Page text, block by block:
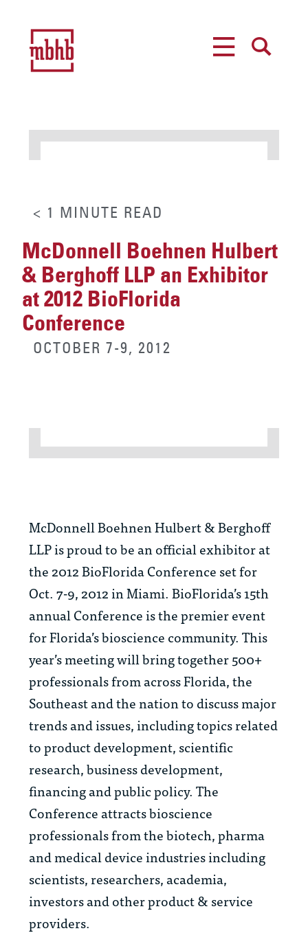
< 1 MINUTE READ
McDonnell Boehnen Hulbert
& Berghoff LLP an Exhibitor
at 2012 BioFlorida
Conference
OCTOBER 7-9, 2012
McDonnell Boehnen Hulbert & Berghoff
LLP is proud to be an official exhibitor at
the 2012 BioFlorida Conference set for
Oct. 7-9, 2012 in Miami. BioFlorida’s 15th
annual Conference is the premier event
for Florida’s bioscience community. This
year’s meeting will bring together 500+
professionals from across Florida, the
Southeast and the nation to discuss major
trends and issues, including topics related
to product development, scientific
research, business development,
financing and public policy. The
Conference attracts bioscience
professionals from the biotech, pharma
and medical device industries including
scientists, researchers, academia,
investors and other product & service
providers.